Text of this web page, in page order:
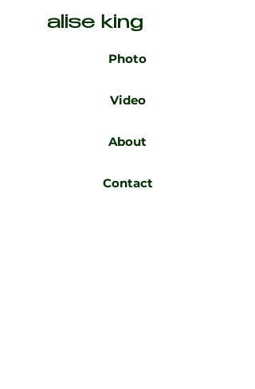
alise king
Photo
Video
About
Contact